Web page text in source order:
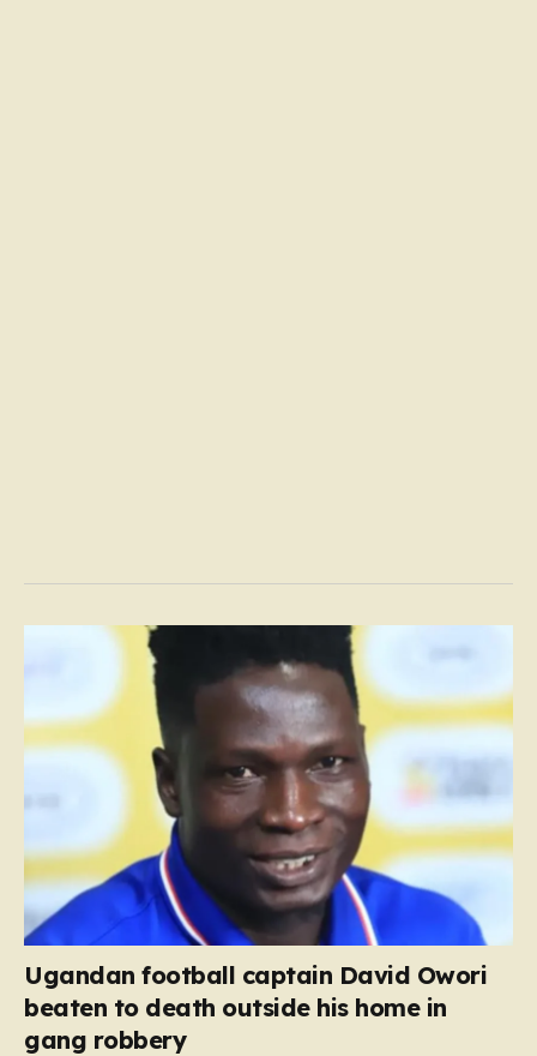
Ugandan football captain David Owori
beaten to death outside his home in
gang robbery